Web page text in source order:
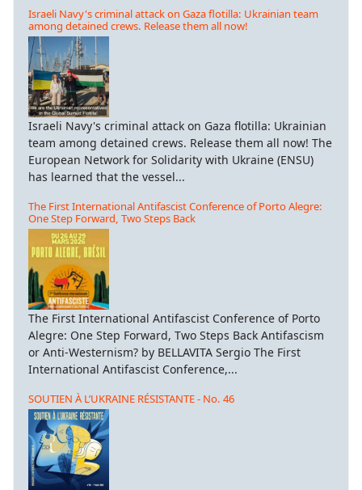
Israeli Navy's criminal attack on Gaza flotilla: Ukrainian team
among detained crews. Release them all now!
Israeli Navy's criminal attack on Gaza flotilla: Ukrainian
team among detained crews. Release them all now! The
European Network for Solidarity with Ukraine (ENSU)
has learned that the vessel...
The First International Antifascist Conference of Porto Alegre:
One Step Forward, Two Steps Back
The First International Antifascist Conference of Porto
Alegre: One Step Forward, Two Steps Back Antifascism
or Anti-Westernism? by BELLAVITA Sergio The First
International Antifascist Conference,...
SOUTIEN À L’UKRAINE RÉSISTANTE - No. 46